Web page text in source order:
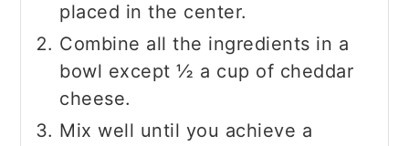
placed in the center.
Combine all the ingredients in a
bowl except ½ a cup of cheddar
cheese.
Mix well until you achieve a